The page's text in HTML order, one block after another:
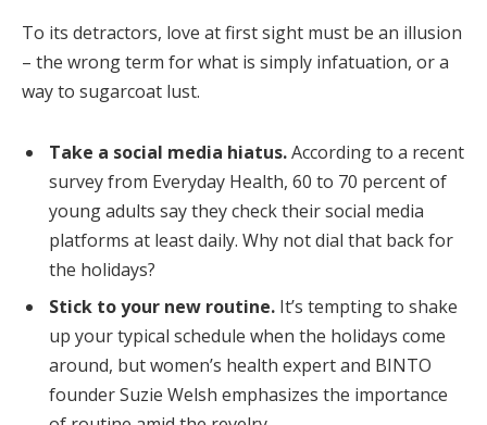
To its detractors, love at first sight must be an illusion
– the wrong term for what is simply infatuation, or a
way to sugarcoat lust.
Take a social media hiatus.According to a recent
survey from Everyday Health, 60 to 70 percent of
young adults say they check their social media
platforms at least daily. Why not dial that back for
the holidays?
Stick to your new routine. It’s tempting to shake
up your typical schedule when the holidays come
around, but women’s health expert and BINTO
founder Suzie Welsh emphasizes the importance